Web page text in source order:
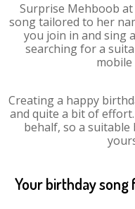
Surprise Mehboob
song tailored to her
you join in and sing
searching for a
mobile
Creating a happy
and quite a bit of
behalf, so a
Your birthday